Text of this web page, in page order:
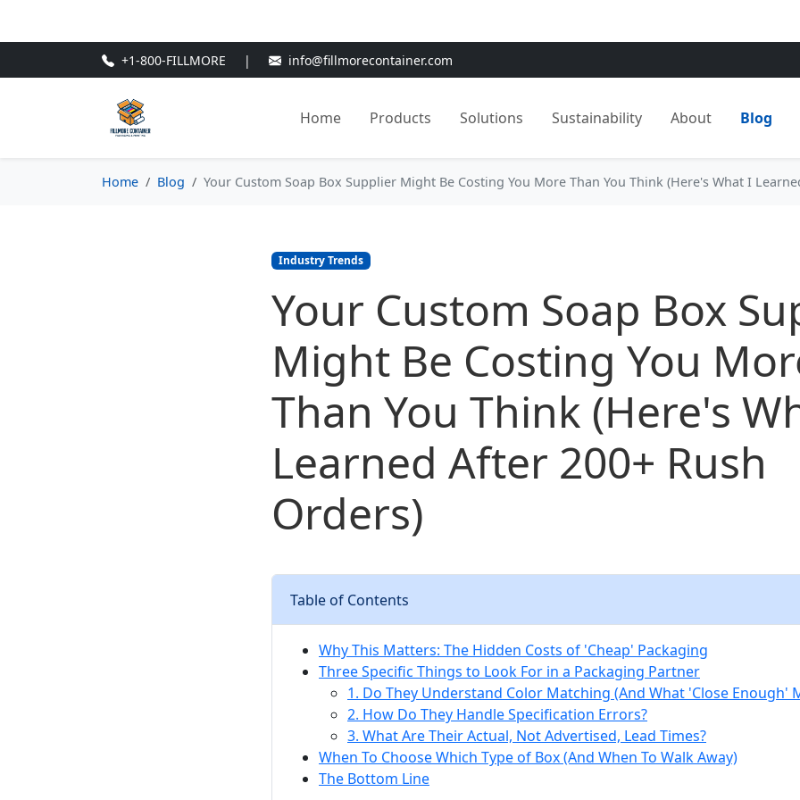
+1-800-FILLMORE | info@fillmorecontainer.com
Home Products Solutions Sustainability About Blog
Home Blog Your Custom Soap Box Supplier Might Be Costing You More Than You Think (Here's What I
Industry Trends
Your Custom Soap Box
Might Be Costing You
Than You Think (Here's
Learned After 200+ Rush
Orders)
Table of Contents
Why This Matters: The Hidden Costs of 'Cheap' Packaging
Three Specific Things to Look For in a Packaging Partner
1. Do They Understand Color Matching (And What 'Close Enough'
2. How Do They Handle Specification Errors?
3. What Are Their Actual, Not Advertised, Lead Times?
When To Choose Which Type of Box (And When To Walk Away)
The Bottom Line